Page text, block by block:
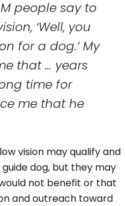
people say to
‘Well, you
for a dog.’ My
that … years
time for
me that he
vision may qualify and
dog, but they may
not benefit or that
and outreach toward